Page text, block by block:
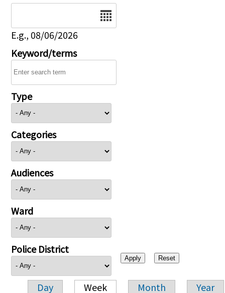
E.g., 08/06/2026
Keyword/terms
Type
Categories
Audiences
Ward
Police District
Day Week Month Year